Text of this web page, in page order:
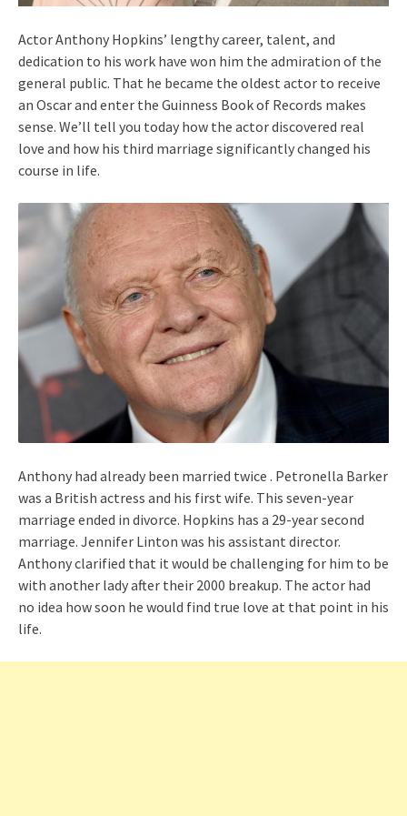
Actor Anthony Hopkins’ lengthy career, talent, and
dedication to his work have won him the admiration of the
general public. That he became the oldest actor to receive
an Oscar and enter the Guinness Book of Records makes
sense. We’ll tell you today how the actor discovered real
love and how his third marriage significantly changed his
course in life.
Anthony had already been married twice . Petronella Barker
was a British actress and his first wife. This seven-year
marriage ended in divorce. Hopkins has a 29-year second
marriage. Jennifer Linton was his assistant director.
Anthony clarified that it would be challenging for him to be
with another lady after their 2000 breakup. The actor had
no idea how soon he would find true love at that point in his
life.